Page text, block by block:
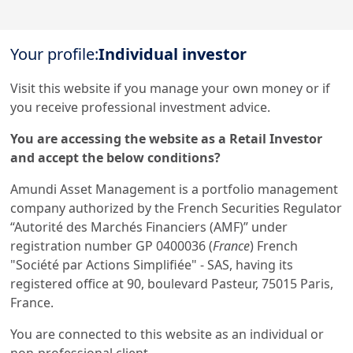
Your profile:Individual investor
Visit this website if you manage your own money or if
you receive professional investment advice.
You are accessing the website as a Retail Investor
and accept the below conditions?
Amundi Asset Management is a portfolio management
company authorized by the French Securities Regulator
“Autorité des Marchés Financiers (AMF)” under
registration number GP 0400036 (France) French
"Société par Actions Simplifiée" - SAS, having its
registered office at 90, boulevard Pasteur, 75015 Paris,
France.
You are connected to this website as an individual or
Our online help service is available to answer your
I am*
Legal documentation
Legal notices
Scam attempts